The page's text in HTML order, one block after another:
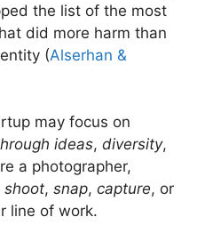
the list of the most
did more harm than
(Alserhan &
may focus on
ideas, diversity,
a photographer,
shoot, snap, capture, or
line of work.